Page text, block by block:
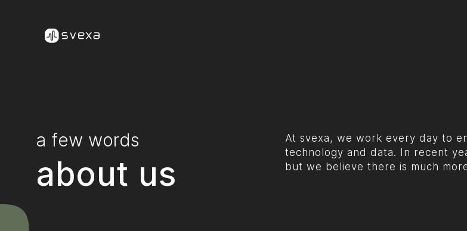
a few words
about us
At svexa, we work every day to
technology and data. In recent
but we believe there is much